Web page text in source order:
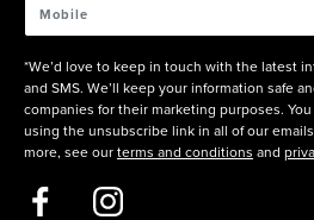
*We’d love to keep in touch with the latest
and SMS. We’ll keep your information safe
companies for their marketing purposes.
using the unsubscribe link in all of our
more, see our terms and conditions and